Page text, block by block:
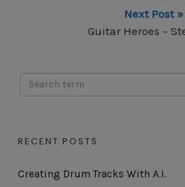
Next Post »
Guitar Heroes –
RECENT POSTS
Creating Drum Tracks With A.I.